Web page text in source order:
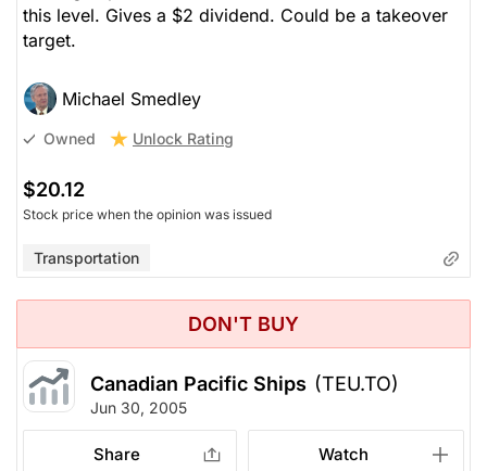
this level. Gives a $2 dividend. Could be a takeover
target.
Michael Smedley
Owned Unlock Rating
$20.12
Stock price when the opinion was issued
Transportation
DON'T BUY
Canadian Pacific Ships (TEU.TO)
Jun 30, 2005
Share Watch